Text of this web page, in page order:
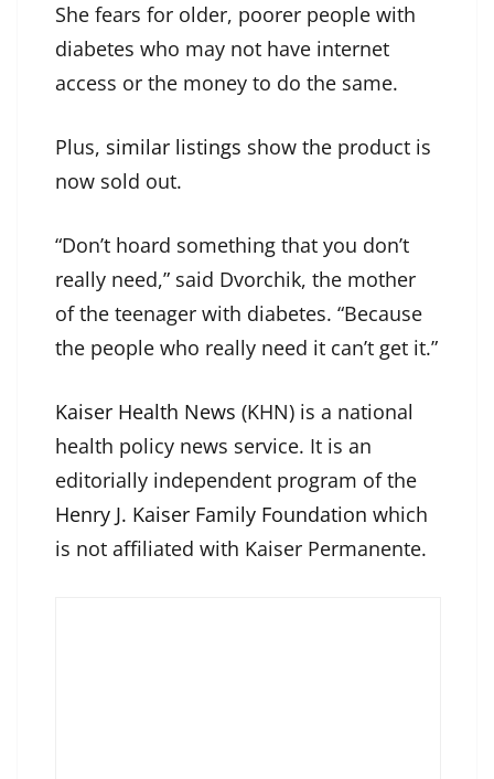
She fears for older, poorer people with
diabetes who may not have internet
access or the money to do the same.
Plus, similar listings show the product is
now sold out.
“Don’t hoard something that you don’t
really need,” said Dvorchik, the mother
of the teenager with diabetes. “Because
the people who really need it can’t get it.”
Kaiser Health News (KHN) is a national
health policy news service. It is an
editorially independent program of the
Henry J. Kaiser Family Foundation which
is not affiliated with Kaiser Permanente.